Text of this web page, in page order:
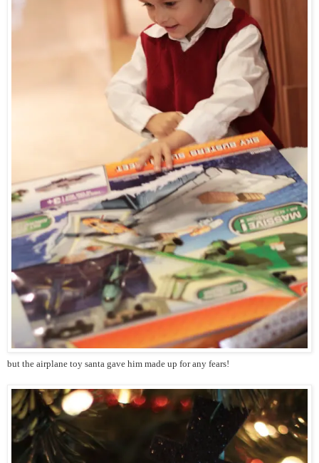
but the airplane toy santa gave him made up for any fears!